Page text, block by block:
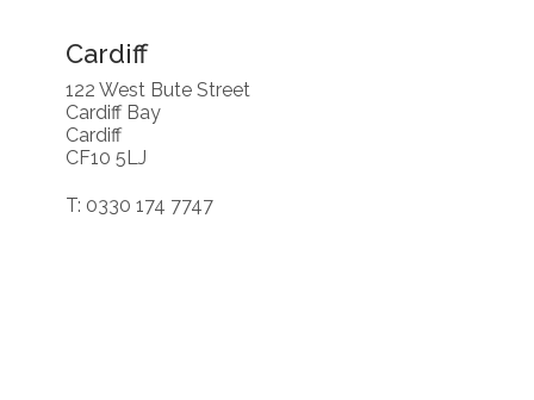
Cardiff
122 West Bute Street
Cardiff Bay
Cardiff
CF10 5LJ
T: 0330 174 7747